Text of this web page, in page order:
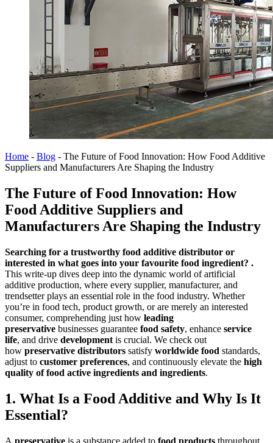
Home - Blog - The Future of Food Innovation: How Food Additive
Suppliers and Manufacturers Are Shaping the Industry
The Future of Food Innovation: How
Food Additive Suppliers and
Manufacturers Are Shaping the Industry
Searching for a trustworthy food additive distributor or
interested in what goes into your favourite food ingredient? .
This write-up dives deep into the dynamic world of artificial
additive production, where every supplier, manufacturer, and
trendsetter plays an essential role in the food industry. Whether
you’re in food tech, product growth, or are merely an interested
consumer, comprehending just how leading
preservative businesses guarantee food safety, enhance service
life, and drive development is crucial. We check out
how preservative distributors satisfy worldwide food standards,
adjust to customer preferences, and continuously elevate the high
quality of food active ingredients and ingredients.
1. What Is a Food Additive and Why Is It
Essential?
A preservative is a substance added to food products throughout